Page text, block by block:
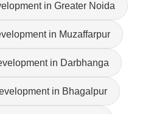
in Greater Noida
in Muzaffarpur
in Darbhanga
in Bhagalpur